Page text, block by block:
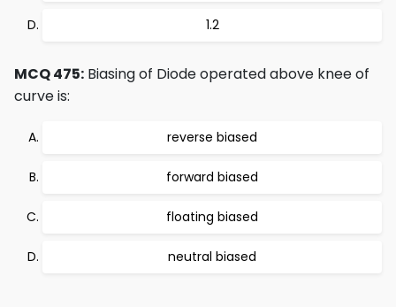
1.2
MCQ 475: Biasing of Diode operated above knee of
curve is:
reverse biased
forward biased
floating biased
neutral biased